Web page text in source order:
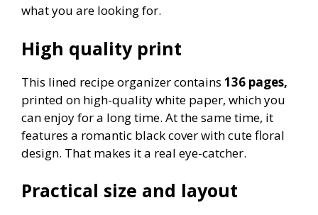
what you are looking for.
High quality print
This lined recipe organizer contains 136 pages,
printed on high-quality white paper, which you
can enjoy for a long time. At the same time, it
features a romantic black cover with cute floral
design. That makes it a real eye-catcher.
Practical size and layout